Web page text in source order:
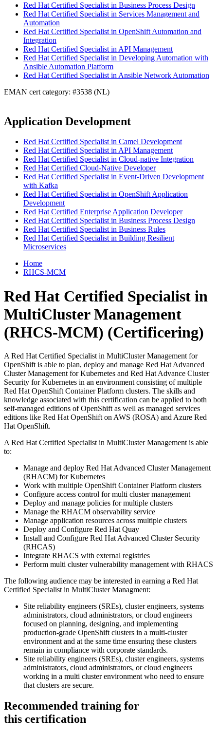
Red Hat Certified Specialist in Business Process Design
Red Hat Certified Specialist in Services Management and
Automation
Red Hat Certified Specialist in OpenShift Automation and
Integration
Red Hat Certified Specialist in API Management
Red Hat Certified Specialist in Developing Automation with
Ansible Automation Platform
Red Hat Certified Specialist in Ansible Network Automation
EMAN cert category: #3538 (NL)
Application Development
Red Hat Certified Specialist in Camel Development
Red Hat Certified Specialist in API Management
Red Hat Certified Specialist in Cloud-native Integration
Red Hat Certified Cloud-Native Developer
Red Hat Certified Specialist in Event-Driven Development
with Kafka
Red Hat Certified Specialist in OpenShift Application
Development
Red Hat Certified Enterprise Application Developer
Red Hat Certified Specialist in Business Process Design
Red Hat Certified Specialist in Business Rules
Red Hat Certified Specialist in Building Resilient
Microservices
Home
RHCS-MCM
Red Hat Certified Specialist in
MultiCluster Management
(RHCS-MCM) (Certificering)
A Red Hat Certified Specialist in MultiCluster Management for
OpenShift is able to plan, deploy and manage Red Hat Advanced
Cluster Management for Kubernetes and Red Hat Advance Cluster
Security for Kubernetes in an environment consisting of multiple
Red Hat OpenShift Container Platform clusters. The skills and
knowledge associated with this certification can be applied to both
self-managed editions of OpenShift as well as managed services
editions like Red Hat OpenShift on AWS (ROSA) and Azure Red
Hat OpenShift.
A Red Hat Certified Specialist in MultiCluster Management is able
to:
Manage and deploy Red Hat Advanced Cluster Management
(RHACM) for Kubernetes
Work with multiple OpenShift Container Platform clusters
Configure access control for multi cluster management
Deploy and manage policies for multiple clusters
Manage the RHACM observability service
Manage application resources across multiple clusters
Deploy and Configure Red Hat Quay
Install and Configure Red Hat Advanced Cluster Security
(RHCAS)
Integrate RHACS with external registries
Perform multi cluster vulnerability management with RHACS
The following audience may be interested in earning a Red Hat
Certified Specialist in MultiCluster Managment:
Site reliability engineers (SREs), cluster engineers, systems
administrators, cloud administrators, or cloud engineers
focused on planning, designing, and implementing
production-grade OpenShift clusters in a multi-cluster
environment and at the same time ensuring these clusters
remain in compliance with corporate standards.
Site reliability engineers (SREs), cluster engineers, systems
administrators, cloud administrators, or cloud engineers
working in a multi cluster environment who need to ensure
that clusters are secure.
Recommended training for
this certification